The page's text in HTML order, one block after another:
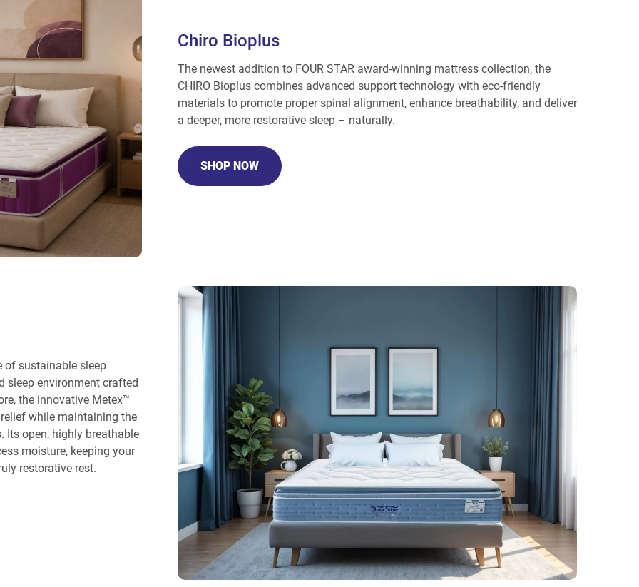
Chiro Bioplus
The newest addition to FOUR STAR award-winning mattress collection, the
CHIRO Bioplus combines advanced support technology with eco-friendly
materials to promote proper spinal alignment, enhance breathability, and deliver
a deeper, more restorative sleep – naturally.
SHOP NOW
of sustainable sleep
sleep environment crafted
the innovative Metex™
while maintaining the
Its open, highly breathable
moisture, keeping your
restorative rest.